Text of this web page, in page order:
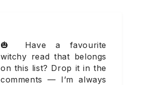
🎃 Have a favourite
witchy read that belongs
on this list? Drop it in the
comments — I’m always